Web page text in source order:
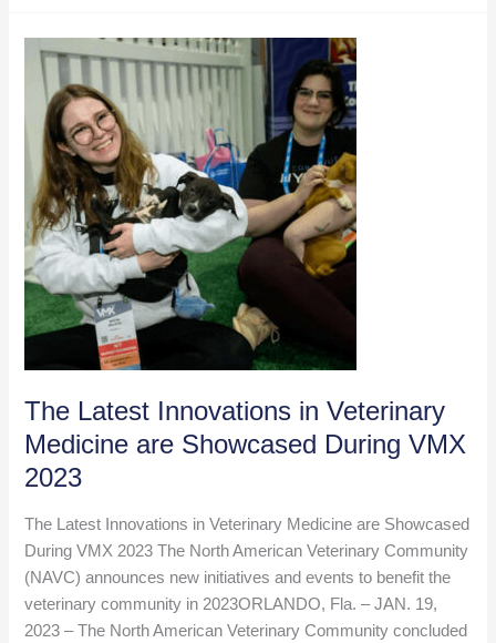
Breakthroughs
VMX
2023
The Latest Innovations in Veterinary
Medicine are Showcased During VMX
2023
The Latest Innovations in Veterinary Medicine are Showcased
During VMX 2023 The North American Veterinary Community
(NAVC) announces new initiatives and events to benefit the
veterinary community in 2023ORLANDO, Fla. – JAN. 19,
2023 – The North American Veterinary Community concluded